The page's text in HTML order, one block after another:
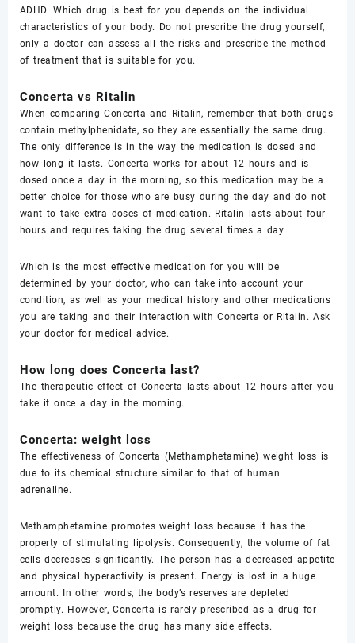
ADHD. Which drug is best for you depends on the individual
characteristics of your body. Do not prescribe the drug yourself,
only a doctor can assess all the risks and prescribe the method
of treatment that is suitable for you.
Concerta vs Ritalin
When comparing Concerta and Ritalin, remember that both drugs
contain methylphenidate, so they are essentially the same drug.
The only difference is in the way the medication is dosed and
how long it lasts. Concerta works for about 12 hours and is
dosed once a day in the morning, so this medication may be a
better choice for those who are busy during the day and do not
want to take extra doses of medication. Ritalin lasts about four
hours and requires taking the drug several times a day.
Which is the most effective medication for you will be
determined by your doctor, who can take into account your
condition, as well as your medical history and other medications
you are taking and their interaction with Concerta or Ritalin. Ask
your doctor for medical advice.
How long does Concerta last?
The therapeutic effect of Concerta lasts about 12 hours after you
take it once a day in the morning.
Concerta: weight loss
The effectiveness of Concerta (Methamphetamine) weight loss is
due to its chemical structure similar to that of human
adrenaline.
Methamphetamine promotes weight loss because it has the
property of stimulating lipolysis. Consequently, the volume of fat
cells decreases significantly. The person has a decreased appetite
and physical hyperactivity is present. Energy is lost in a huge
amount. In other words, the body’s reserves are depleted
promptly. However, Concerta is rarely prescribed as a drug for
weight loss because the drug has many side effects.